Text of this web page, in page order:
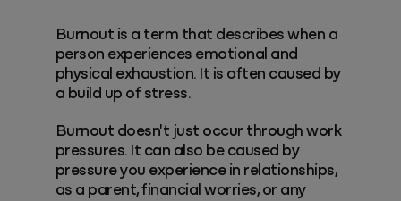
Burnout is a term that describes when a
person experiences emotional and
physical exhaustion. It is often caused by
a build up of stress.
Burnout doesn't just occur through work
pressures. It can also be caused by
pressure you experience in relationships,
as a parent, financial worries, or any